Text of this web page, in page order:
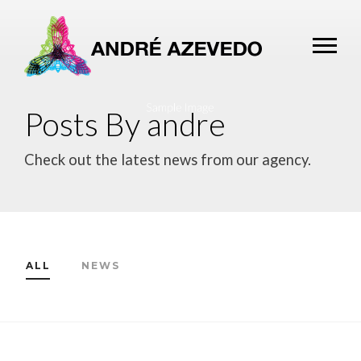
Posts By andre
Check out the latest news from our agency.
ALL NEWS